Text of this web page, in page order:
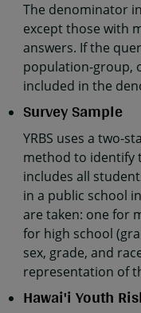
The denominator
except those with
answers. If the
population-group,
included in the
Survey Sample
YRBS uses a two-
method to identify
includes all
in a public school
are taken: one for
for high school
sex, grade, and
representation of
Hawai'i Youth